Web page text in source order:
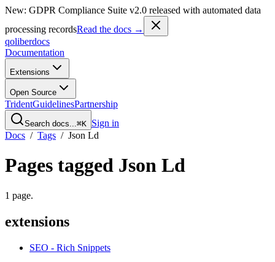
New: GDPR Compliance Suite v2.0 released with automated data
processing recordsRead the docs →
qoliberdocs
Documentation
Extensions
Open Source
TridentGuidelinesPartnership
Search docs...⌘K Sign in
Docs / Tags / Json Ld
Pages tagged Json Ld
1 page.
extensions
SEO - Rich Snippets